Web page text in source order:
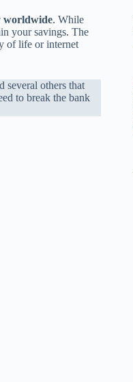
worldwide. While
your savings. The
of life or internet
several others that
to break the bank